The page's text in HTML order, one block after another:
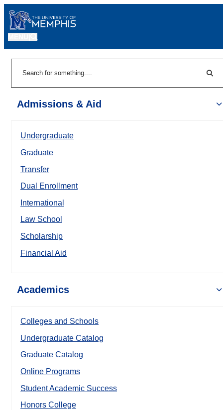
Admissions & Aid
Undergraduate
Graduate
Transfer
Dual Enrollment
International
Law School
Scholarship
Financial Aid
Academics
Colleges and Schools
Undergraduate Catalog
Graduate Catalog
Online Programs
Student Academic Success
Honors College